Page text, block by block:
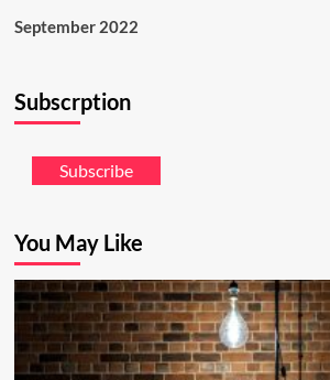
September 2022
Subscrption
Subscribe
You May Like